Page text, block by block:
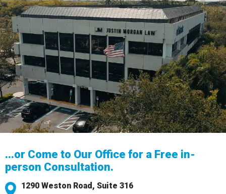
...or Come to Our Office for a Free in-
person Consultation.
1290 Weston Road, Suite 316